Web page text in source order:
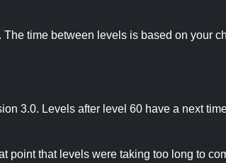
time between levels is based on your
3.0. Levels after level 60 have a next
point that levels were taking too long to